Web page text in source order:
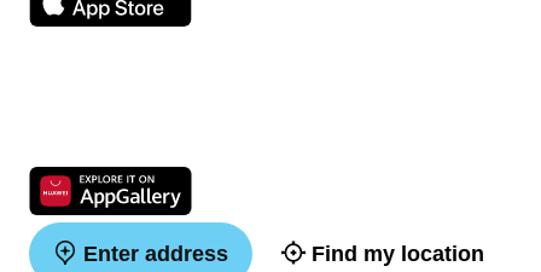
Enter address Find my location